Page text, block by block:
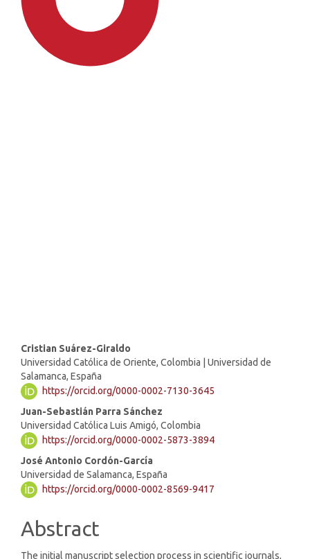
Main
Article
Content
Cristian Suárez-Giraldo
Universidad Católica de Oriente, Colombia | Universidad de
Salamanca, España
https://orcid.org/0000-0002-7130-3645
Juan-Sebastián Parra Sánchez
Universidad Católica Luis Amigó, Colombia
https://orcid.org/0000-0002-5873-3894
José Antonio Cordón-García
Universidad de Salamanca, España
https://orcid.org/0000-0002-8569-9417
Abstract
The initial manuscript selection process in scientific journals,